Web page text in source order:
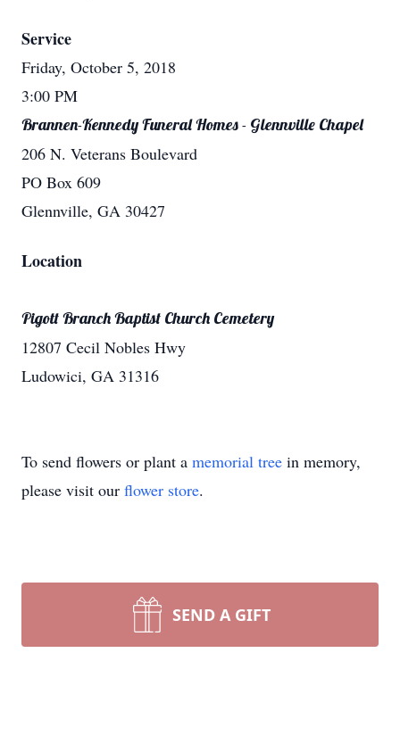
Service
Friday, October 5, 2018
3:00 PM
Brannen-Kennedy Funeral Homes - Glennville Chapel
206 N. Veterans Boulevard
PO Box 609
Glennville, GA 30427
Location
Pigott Branch Baptist Church Cemetery
12807 Cecil Nobles Hwy
Ludowici, GA 31316
To send flowers or plant a memorial tree in memory,
please visit our flower store.
SEND A GIFT